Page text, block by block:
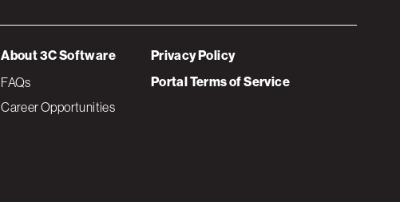
About 3C Software
FAQs
Career Opportunities
Privacy Policy
Portal Terms of Service